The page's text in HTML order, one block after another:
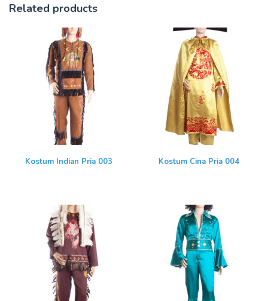
Related products
Kostum Indian Pria 003 Kostum Cina Pria 004